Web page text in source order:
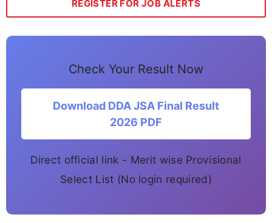
REGISTER FOR JOB ALERTS
Check Your Result Now
Download DDA JSA Final Result
2026 PDF
Direct official link - Merit wise Provisional
Select List (No login required)